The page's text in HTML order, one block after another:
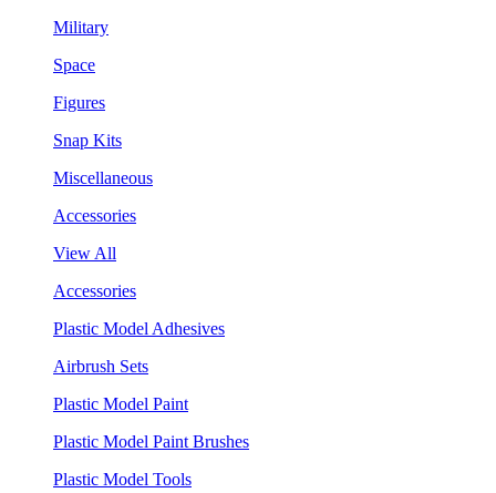
Military
Space
Figures
Snap Kits
Miscellaneous
Accessories
View All
Accessories
Plastic Model Adhesives
Airbrush Sets
Plastic Model Paint
Plastic Model Paint Brushes
Plastic Model Tools